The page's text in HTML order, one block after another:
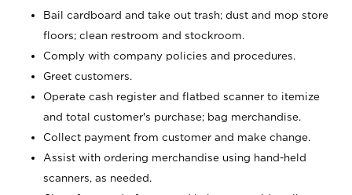
Bail cardboard and take out trash; dust and mop store
floors; clean restroom and stockroom.
Comply with company policies and procedures.
Greet customers.
Operate cash register and flatbed scanner to itemize
and total customer's purchase; bag merchandise.
Collect payment from customer and make change.
Assist with ordering merchandise using hand-held
scanners, as needed.